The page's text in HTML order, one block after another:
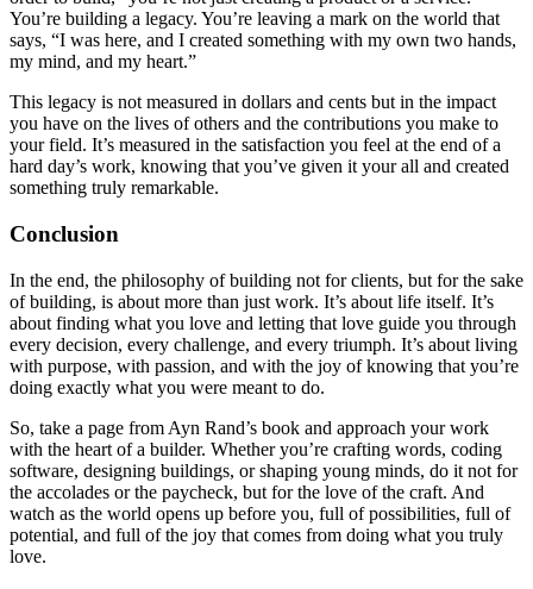
You’re building a legacy. You’re leaving a mark on the world that
says, “I was here, and I created something with my own two hands,
my mind, and my heart.”
This legacy is not measured in dollars and cents but in the impact
you have on the lives of others and the contributions you make to
your field. It’s measured in the satisfaction you feel at the end of a
hard day’s work, knowing that you’ve given it your all and created
something truly remarkable.
Conclusion
In the end, the philosophy of building not for clients, but for the sake
of building, is about more than just work. It’s about life itself. It’s
about finding what you love and letting that love guide you through
every decision, every challenge, and every triumph. It’s about living
with purpose, with passion, and with the joy of knowing that you’re
doing exactly what you were meant to do.
So, take a page from Ayn Rand’s book and approach your work
with the heart of a builder. Whether you’re crafting words, coding
software, designing buildings, or shaping young minds, do it not for
the accolades or the paycheck, but for the love of the craft. And
watch as the world opens up before you, full of possibilities, full of
potential, and full of the joy that comes from doing what you truly
love.